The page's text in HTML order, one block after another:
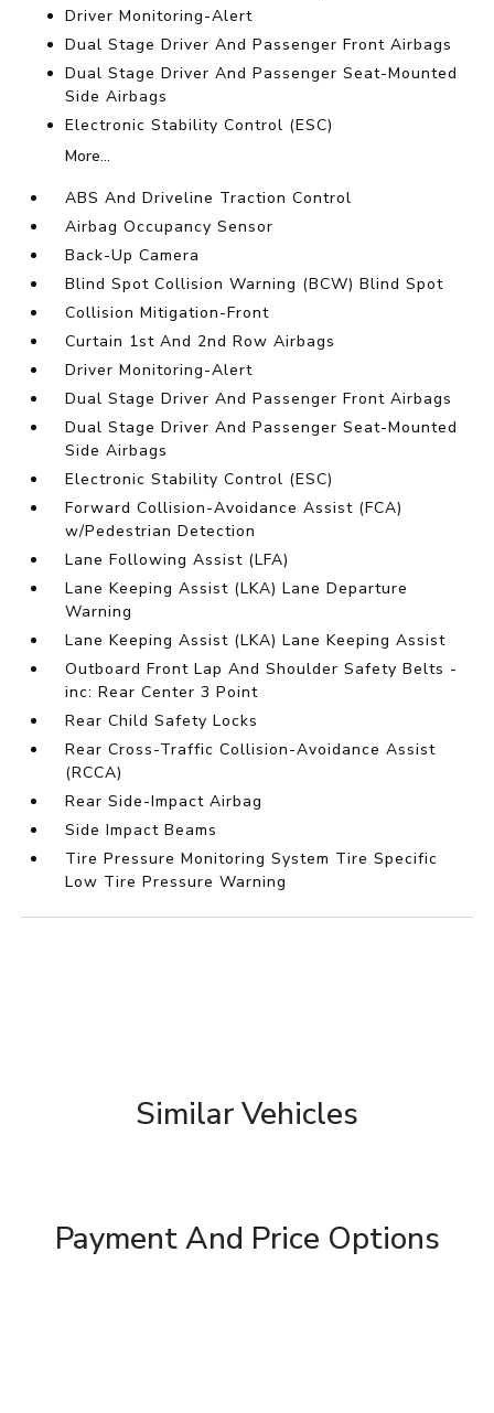
Driver Monitoring-Alert
Dual Stage Driver And Passenger Front Airbags
Dual Stage Driver And Passenger Seat-Mounted
Side Airbags
Electronic Stability Control (ESC)
More...
ABS And Driveline Traction Control
Airbag Occupancy Sensor
Back-Up Camera
Blind Spot Collision Warning (BCW) Blind Spot
Collision Mitigation-Front
Curtain 1st And 2nd Row Airbags
Driver Monitoring-Alert
Dual Stage Driver And Passenger Front Airbags
Dual Stage Driver And Passenger Seat-Mounted
Side Airbags
Electronic Stability Control (ESC)
Forward Collision-Avoidance Assist (FCA)
w/Pedestrian Detection
Lane Following Assist (LFA)
Lane Keeping Assist (LKA) Lane Departure
Warning
Lane Keeping Assist (LKA) Lane Keeping Assist
Outboard Front Lap And Shoulder Safety Belts -
inc: Rear Center 3 Point
Rear Child Safety Locks
Rear Cross-Traffic Collision-Avoidance Assist
(RCCA)
Rear Side-Impact Airbag
Side Impact Beams
Tire Pressure Monitoring System Tire Specific
Low Tire Pressure Warning
Similar Vehicles
Payment And Price Options